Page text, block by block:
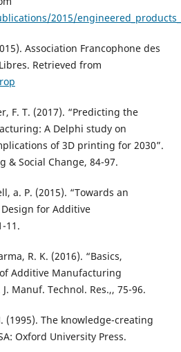
2015/
Association Francophone des
Retrieved from
F. T. (2017). “Predicting the
A Delphi study on
of 3D printing for 2030”.
& Social Change, 84-97.
a. P. (2015). “Towards an
for Additive
11.
R. K. (2016). “Basics,
Additive Manufacturing
Manuf. Technol. Res.,, 75-96.
(1995). The knowledge-creating
Oxford University Press.